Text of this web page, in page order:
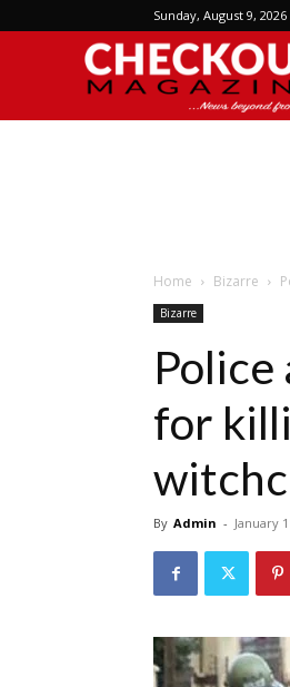
Sunday, August 9, 2026
Home Bizarre
Bizarre
Police
for
By Admin - January